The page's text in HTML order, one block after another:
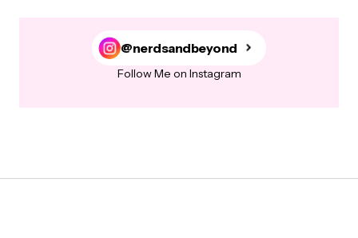
@nerdsandbeyond
Follow Me on Instagram